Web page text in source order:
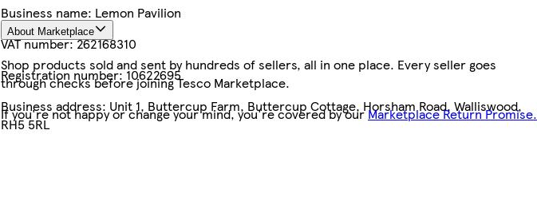
Business name: Lemon Pavilion
VAT number:262168310
Registration number:10622695
Business address: Unit 1, Buttercup Farm, Buttercup Cottage, Horsham Road, Walliswood,
RH5 5RL
About Marketplace
Shop products sold and sent by hundreds of sellers, all in one place. Every seller goes
through checks before joining Tesco Marketplace.
If you're not happy or change your mind, you're covered by our Marketplace Return Promise.